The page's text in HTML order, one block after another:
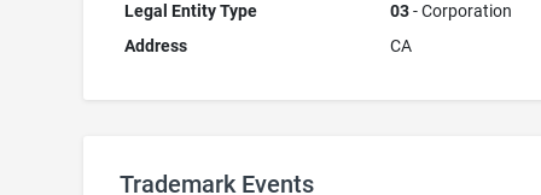
Legal Entity Type
03- Corporation
Address
CA
Trademark Events